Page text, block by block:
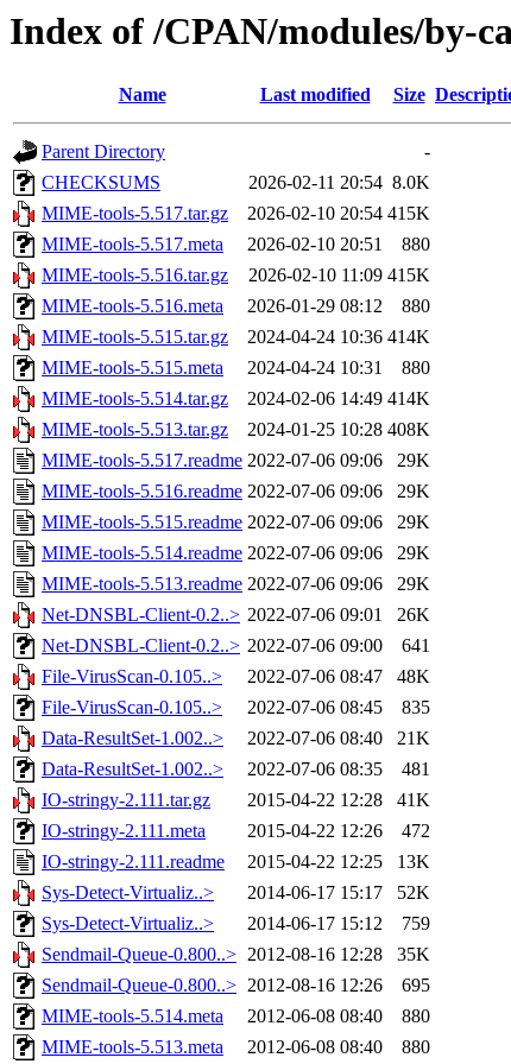
Index of /CPAN/modules/by-
Name Last modified Size
Parent Directory
-
CHECKSUMS
2026-02-11 20:54 8.0K
MIME-tools-5.517.tar.gz
2026-02-10 20:54 415K
MIME-tools-5.517.meta
2026-02-10 20:51
880
MIME-tools-5.516.tar.gz
2026-02-10 11:09 415K
MIME-tools-5.516.meta
2026-01-29 08:12
880
MIME-tools-5.515.tar.gz
2024-04-24 10:36 414K
MIME-tools-5.515.meta
2024-04-24 10:31
880
MIME-tools-5.514.tar.gz
2024-02-06 14:49 414K
MIME-tools-5.513.tar.gz
2024-01-25 10:28 408K
MIME-tools-5.517.readme 2022-07-06 09:06
29K
MIME-tools-5.516.readme 2022-07-06 09:06
29K
MIME-tools-5.515.readme 2022-07-06 09:06
29K
MIME-tools-5.514.readme 2022-07-06 09:06
29K
MIME-tools-5.513.readme 2022-07-06 09:06
29K
Net-DNSBL-Client-0.2..> 2022-07-06 09:01
26K
Net-DNSBL-Client-0.2..> 2022-07-06 09:00
641
File-VirusScan-0.105..>
2022-07-06 08:47
48K
File-VirusScan-0.105..>
2022-07-06 08:45
835
Data-ResultSet-1.002..>
2022-07-06 08:40
21K
Data-ResultSet-1.002..>
2022-07-06 08:35
481
IO-stringy-2.111.tar.gz
2015-04-22 12:28
41K
IO-stringy-2.111.meta
2015-04-22 12:26
472
IO-stringy-2.111.readme
2015-04-22 12:25
13K
Sys-Detect-Virtualiz..>
2014-06-17 15:17
52K
Sys-Detect-Virtualiz..>
2014-06-17 15:12
759
Sendmail-Queue-0.800..> 2012-08-16 12:28
35K
Sendmail-Queue-0.800..> 2012-08-16 12:26
695
MIME-tools-5.514.meta
2012-06-08 08:40
880
MIME-tools-5.513.meta
2012-06-08 08:40 880